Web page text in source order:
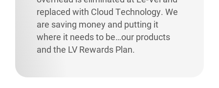
replaced with Cloud Technology. We
are saving money and putting it
where it needs to be…our products
and the LV Rewards Plan.